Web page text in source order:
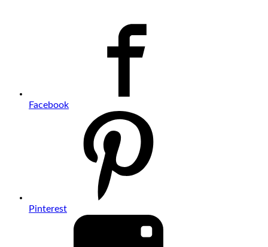
Facebook
Pinterest